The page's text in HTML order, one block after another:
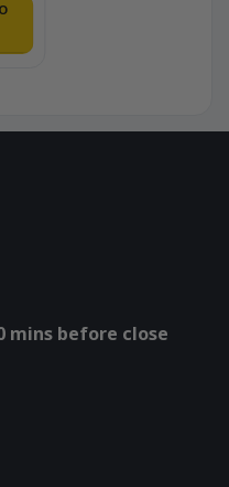
mins before close